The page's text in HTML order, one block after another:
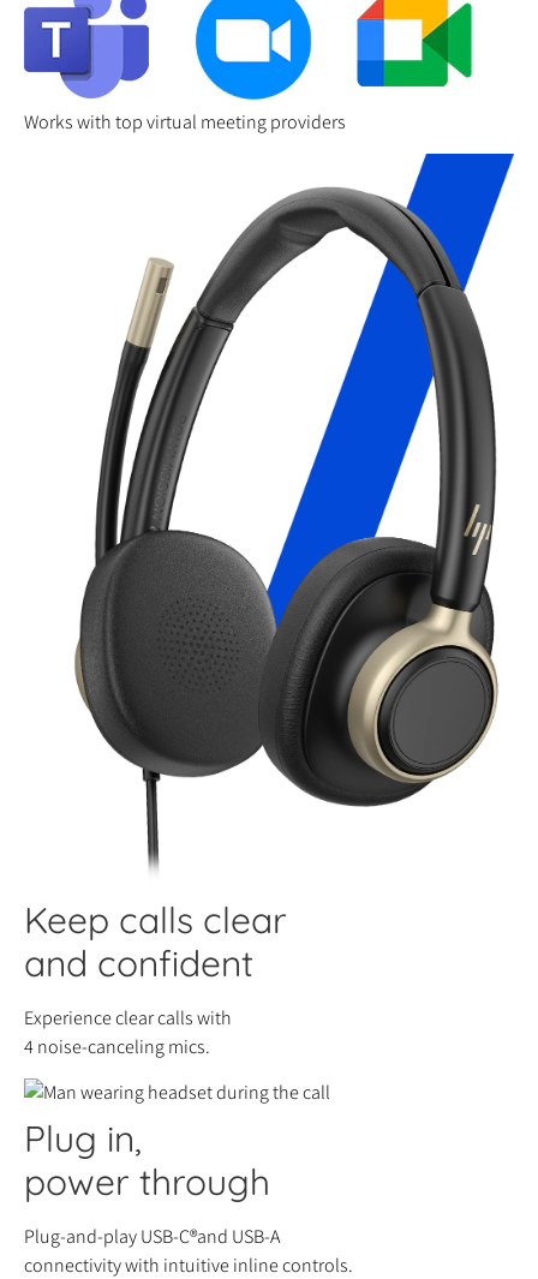
Works with top virtual meeting providers
Keep calls clear
and confident
Experience clear calls with
4 noise-canceling mics.
Plug in,
power through
Plug-and-play USB-C®and USB-A
connectivity with intuitive inline controls.